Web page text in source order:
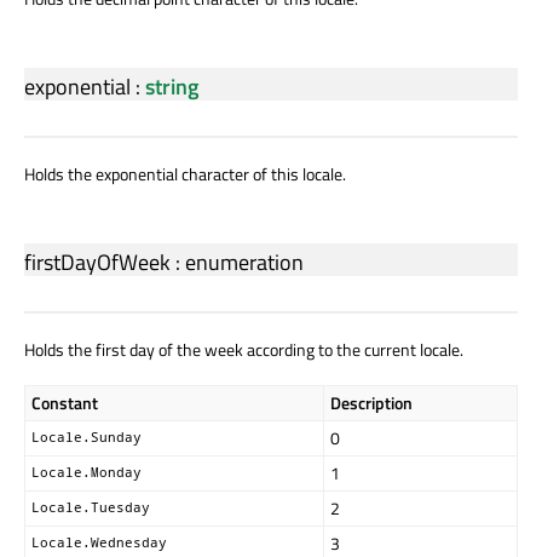
exponential :string
Holds the exponential character of this locale.
firstDayOfWeek : enumeration
Holds the first day of the week according to the current locale.
Constant Description
Locale.Sunday 0
Locale.Monday 1
Locale.Tuesday 2
Locale.Wednesday 3